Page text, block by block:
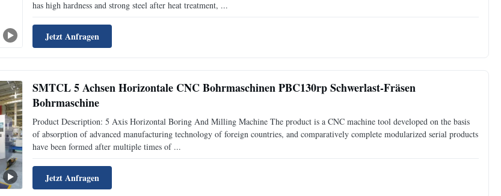
has high hardness and strong steel after heat treatment, ...
Jetzt Anfragen
SMTCL 5 Achsen Horizontale CNC Bohrmaschinen PBC130rp Schwerlast-Fräsen
Bohrmaschine
Product Description: 5 Axis Horizontal Boring And Milling Machine The product is a CNC machine tool developed on the basis
of absorption of advanced manufacturing technology of foreign countries, and comparatively complete modularized serial products
have been formed after multiple times of ...
Jetzt Anfragen